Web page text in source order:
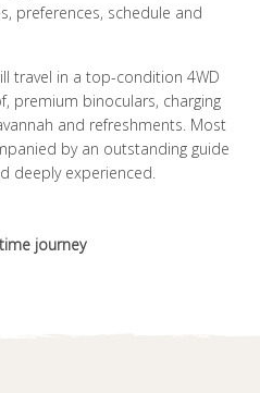
preferences, schedule and
travel in a top-condition 4WD
premium binoculars, charging
and refreshments. Most
by an outstanding guide
deeply experienced.
journey